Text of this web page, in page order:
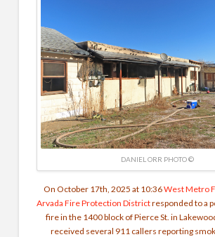
DANIEL ORR PHOTO ©
On October 17th, 2025 at 10:36West Metro
Arvada Fire Protection Districtresponded to a
fire in the 1400 block of Pierce St. in
received several 911 callers reporting